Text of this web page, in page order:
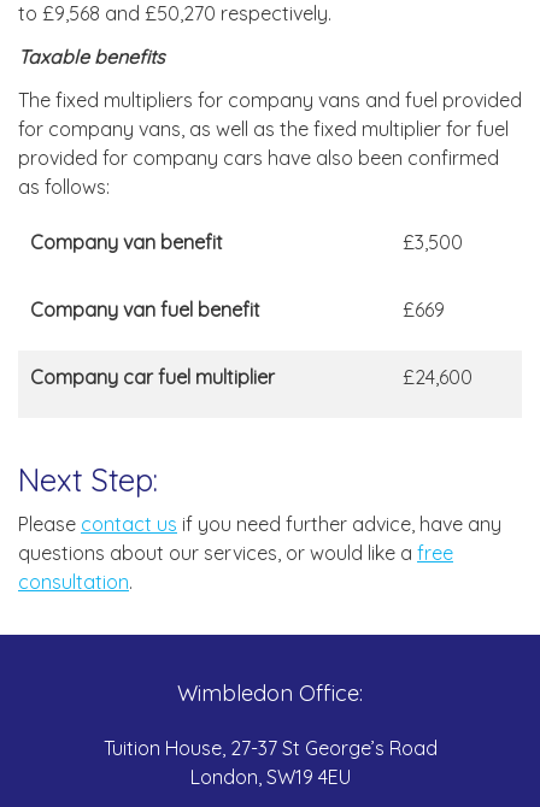
to £9,568 and £50,270 respectively.
Taxable benefits
The fixed multipliers for company vans and fuel provided
for company vans, as well as the fixed multiplier for fuel
provided for company cars have also been confirmed
as follows:
Company van benefit £3,500
Company van fuel benefit £669
Company car fuel multiplier £24,600
Next Step:
Please contact us if you need further advice, have any
questions about our services, or would like a free
consultation.
Wimbledon Office:
Tuition House, 27-37 St George’s Road
London, SW19 4EU